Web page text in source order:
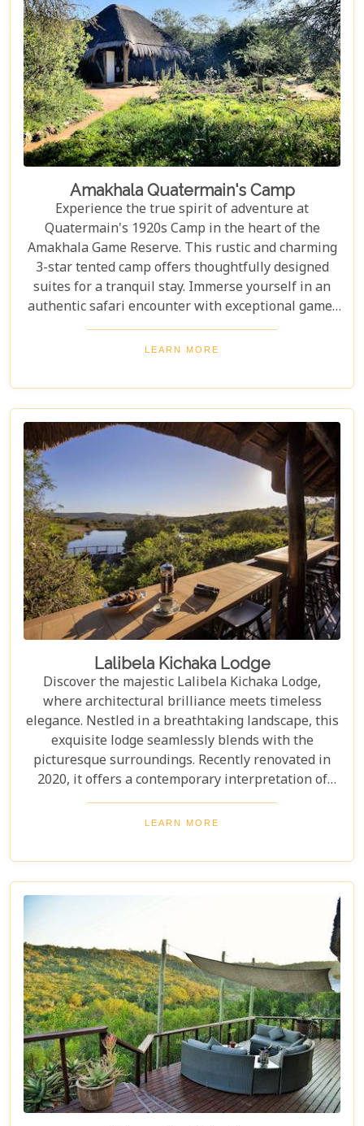
Amakhala Quatermain's Camp
Experience the true spirit of adventure at
Quatermain's 1920s Camp in the heart of the
Amakhala Game Reserve. This rustic and charming
3-star tented camp offers thoughtfully designed
suites for a tranquil stay. Immerse yourself in an
authentic safari encounter with exceptional game-
viewing and thrilling safari drives guided by
experienced rangers. Explore the wonders of the
creatures.
LEARN MORE
Lalibela Kichaka Lodge
Discover the majestic Lalibela Kichaka Lodge,
where architectural brilliance meets timeless
elegance. Nestled in a breathtaking landscape, this
exquisite lodge seamlessly blends with the
picturesque surroundings. Recently renovated in
2020, it offers a contemporary interpretation of
safari and colonial style, combining refined comfort
with unparalleled beauty. Immerse yourself in
unforgettable experience.
LEARN MORE